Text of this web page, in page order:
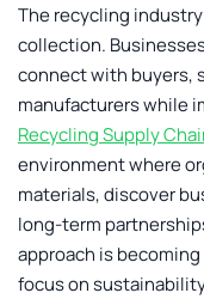
The recycling
collection.
connect with buyers,
manufacturers while
Recycling Supply
environment where
materials, discover
long-term
approach is
focus on